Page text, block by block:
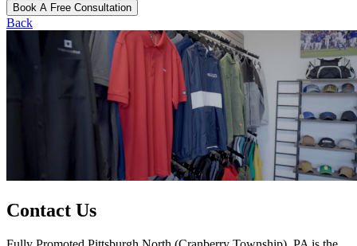
Book A Free Consultation
Back
Contact Us